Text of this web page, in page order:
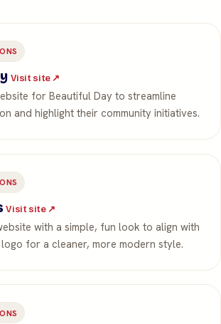
Visit site ↗
for Beautiful Day to streamline
and highlight their community initiatives.
Visit site ↗
with a simple, fun look to align with
for a cleaner, more modern style.